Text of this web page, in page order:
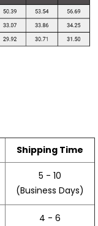
Shipping Time
5 - 10
(Business Days)
4 - 6